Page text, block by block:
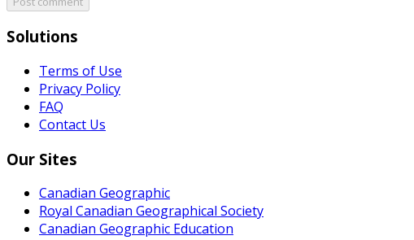
Solutions
Terms of Use
Privacy Policy
FAQ
Contact Us
Our Sites
Canadian Geographic
Royal Canadian Geographical Society
Canadian Geographic Education